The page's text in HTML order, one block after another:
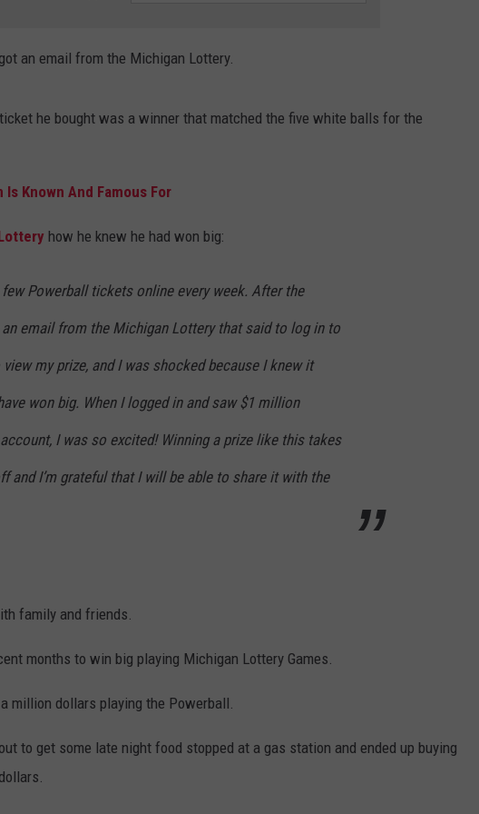
an email from the Michigan Lottery.
he bought was a winner that matched the five white balls for the
Known And Famous For
how he knew he had won big:
Powerball tickets online every week. After the
an email from the Michigan Lottery that said to log in to
my prize, and I was shocked because I knew it
won big. When I logged in and saw $1 million
I was so excited! Winning a prize like this takes
and I’m grateful that I will be able to share it with the
family and friends.
months to win big playing Michigan Lottery Games.
million dollars playing the Powerball.
to get some late night food stopped at a gas station and ended up buying